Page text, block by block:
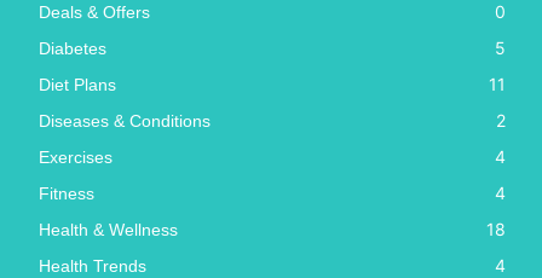
Deals & Offers 0
Diabetes 5
Diet Plans 11
Diseases & Conditions 2
Exercises 4
Fitness 4
Health & Wellness 18
Health Trends 4